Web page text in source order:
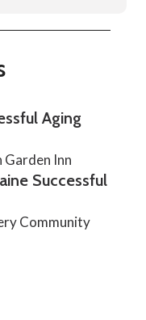
Aging
Inn
Successful
Community